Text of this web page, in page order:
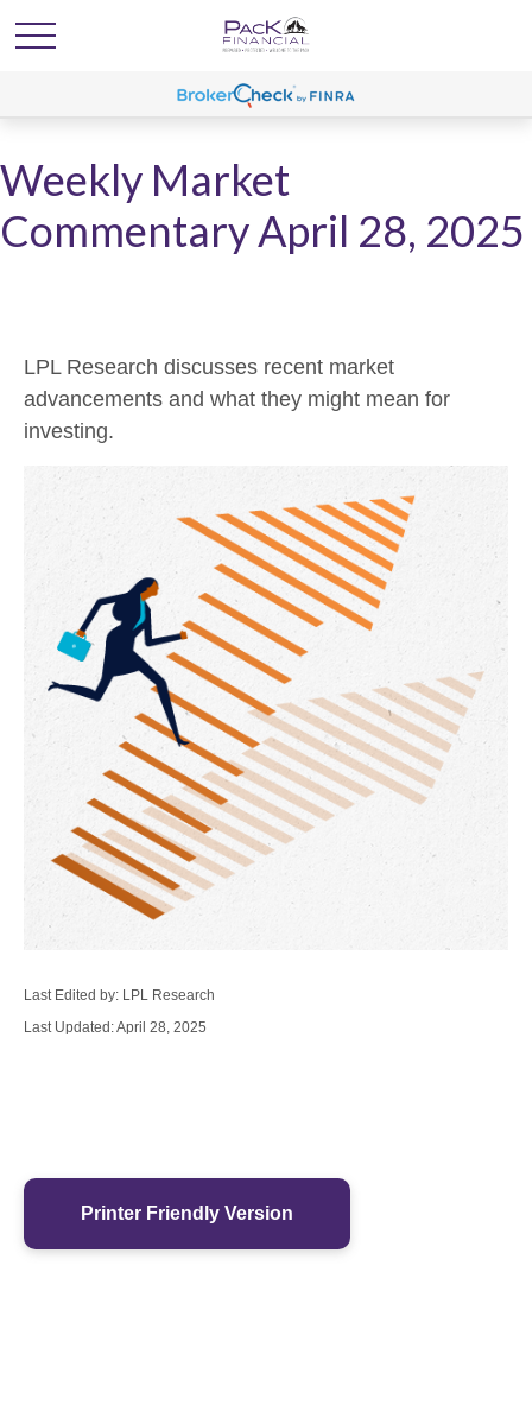
Weekly Market
Commentary April 28, 2025
LPL Research discusses recent market
advancements and what they might mean for
investing.
Last Edited by: LPL Research
Last Updated: April 28, 2025
Printer Friendly Version